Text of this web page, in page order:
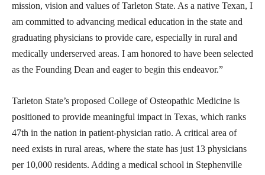
mission, vision and values of Tarleton State. As a native Texan, I
am committed to advancing medical education in the state and
graduating physicians to provide care, especially in rural and
medically underserved areas. I am honored to have been selected
as the Founding Dean and eager to begin this endeavor.”
Tarleton State’s proposed College of Osteopathic Medicine is
positioned to provide meaningful impact in Texas, which ranks
47th in the nation in patient-physician ratio. A critical area of
need exists in rural areas, where the state has just 13 physicians
per 10,000 residents. Adding a medical school in Stephenville